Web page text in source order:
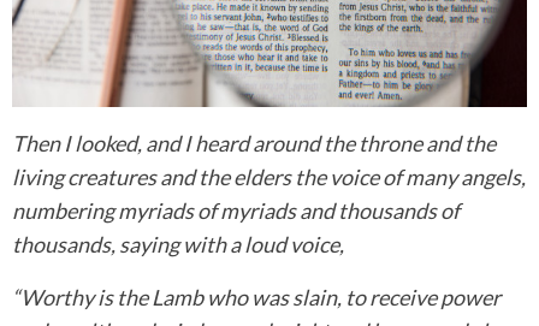
Then I looked, and I heard around the throne and the
living creatures and the elders the voice of many angels,
numbering myriads of myriads and thousands of
thousands, saying with a loud voice,
“Worthy is the Lamb who was slain, to receive power